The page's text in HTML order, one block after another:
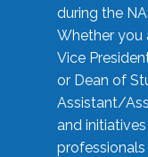
during the
Whether you
Vice
or Dean of
Assistant/
and